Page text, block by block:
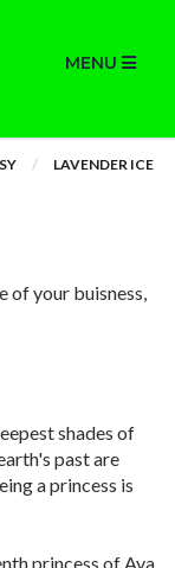
MENU
LAVENDER ICE
of your buisness,
shades of
past are
a princess is
princess of Aya